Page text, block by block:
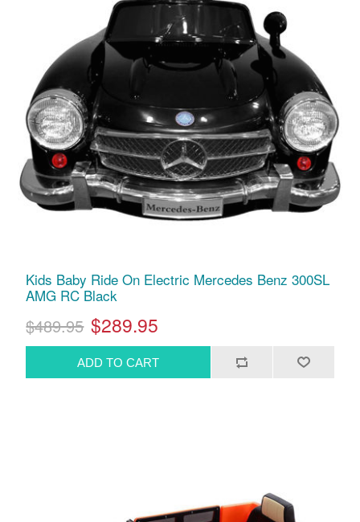
Kids Baby Ride On Electric Mercedes Benz 300SL
AMG RC Black
$489.95 $289.95